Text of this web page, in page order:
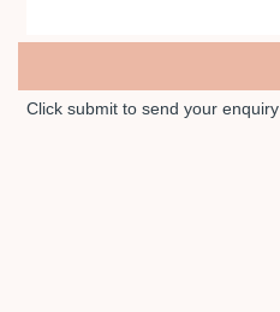
Click submit to send your enquiry